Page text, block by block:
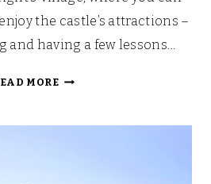
the castle’s attractions –
and having a few lessons…
MOREWARWICK